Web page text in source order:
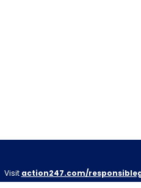
Visit action247.com/